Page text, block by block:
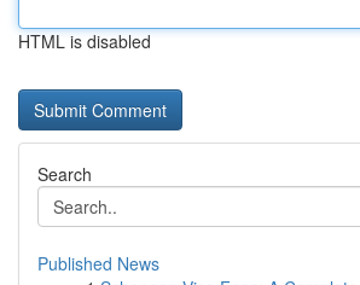
HTML is disabled
Search
Published News